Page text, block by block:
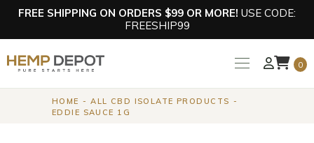
FREE SHIPPING ON ORDERS $99 OR MORE! USE CODE:
FREESHIP99
0
HOME
ALL CBD ISOLATE PRODUCTS
EDDIE SAUCE 1G